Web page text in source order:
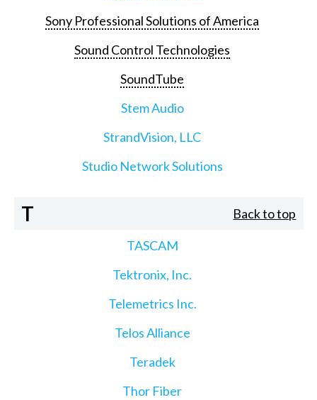
Sony Professional Solutions of America
Sound Control Technologies
SoundTube
Stem Audio
StrandVision, LLC
Studio Network Solutions
T Back to top
TASCAM
Tektronix, Inc.
Telemetrics Inc.
Telos Alliance
Teradek
Thor Fiber